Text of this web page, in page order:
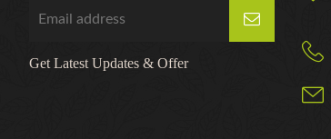
Get Latest Updates & Offer